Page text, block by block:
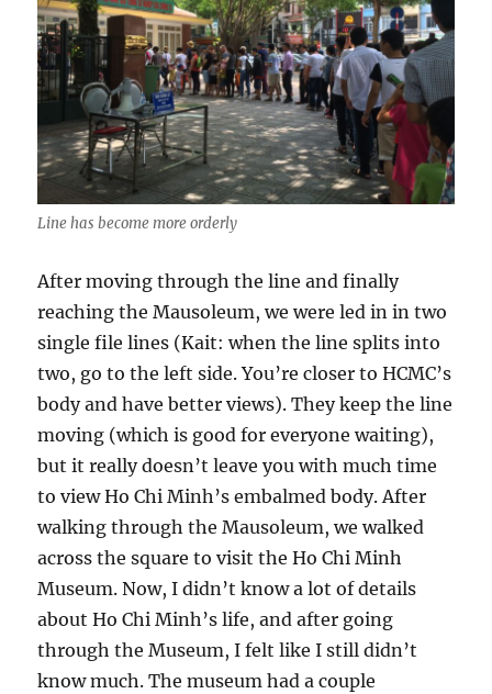
Line has become more orderly
After moving through the line and finally
reaching the Mausoleum, we were led in in two
single file lines (Kait: when the line splits into
two, go to the left side. You’re closer to HCMC’s
body and have better views). They keep the line
moving (which is good for everyone waiting),
but it really doesn’t leave you with much time
to view Ho Chi Minh’s embalmed body. After
walking through the Mausoleum, we walked
across the square to visit the Ho Chi Minh
Museum. Now, I didn’t know a lot of details
about Ho Chi Minh’s life, and after going
through the Museum, I felt like I still didn’t
know much. The museum had a couple